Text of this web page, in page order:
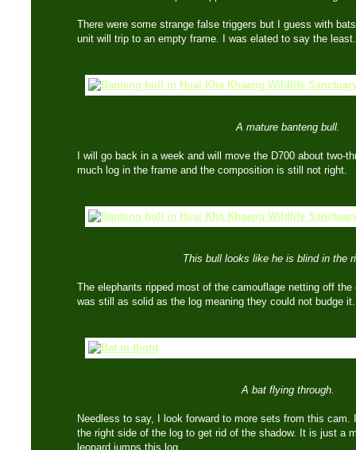
There were some strange false triggers but I guess with
unit will trip to an empty frame. I was elated to say the least.
A mature banteng bull.
I will go back in a week and will move the D700 about two-
much log in the frame and the composition is still not right.
This bull looks like he is blind in the
The elephants ripped most of the camouflage netting off
was still as solid as the log meaning they could not budge
A bat flying through.
Needless to say, I look forward to more sets from this cam.
the right side of the log to get rid of the shadow. It is just a
leopard jumps this log.